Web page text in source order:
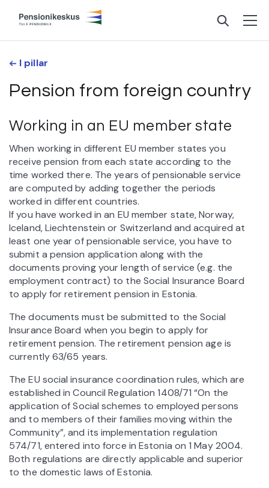
I pillar
Pension from foreign country
Working in an EU member state
When working in different EU member states you
receive pension from each state according to the
time worked there. The years of pensionable service
are computed by adding together the periods
worked in different countries.
If you have worked in an EU member state, Norway,
Iceland, Liechtenstein or Switzerland and acquired at
least one year of pensionable service, you have to
submit a pension application along with the
documents proving your length of service (e.g. the
employment contract) to the Social Insurance Board
to apply for retirement pension in Estonia.
The documents must be submitted to the Social
Insurance Board when you begin to apply for
retirement pension. The retirement pension age is
currently 63/65 years.
The EU social insurance coordination rules, which are
established in Council Regulation 1408/71 “On the
application of Social schemes to employed persons
and to members of their families moving within the
Community”, and its implementation regulation
574/71, entered into force in Estonia on 1 May 2004.
Both regulations are directly applicable and superior
to the domestic laws of Estonia.